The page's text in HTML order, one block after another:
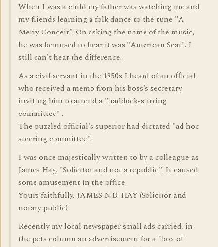
When I was a child my father was watching me and
my friends learning a folk dance to the tune "A
Merry Conceit". On asking the name of the music,
he was bemused to hear it was "American Seat". I
still can't hear the difference.
As a civil servant in the 1950s I heard of an official
who received a memo from his boss's secretary
inviting him to attend a "haddock-stirring
committee" .
The puzzled official's superior had dictated "ad hoc
steering committee".
I was once majestically written to by a colleague as
James Hay, "Solicitor and not a republic". It caused
some amusement in the office.
Yours faithfully, JAMES N.D. HAY (Solicitor and
notary public)
Recently my local newspaper small ads carried, in
the pets column an advertisement for a "box of